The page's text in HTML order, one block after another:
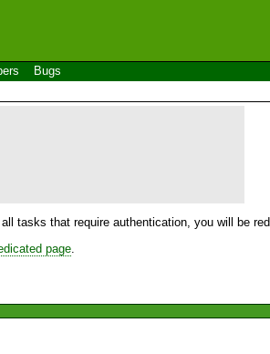
Bugs
tasks that require authentication, you will be
page